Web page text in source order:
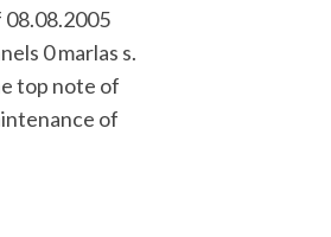
0 marlas s.
top note of
of